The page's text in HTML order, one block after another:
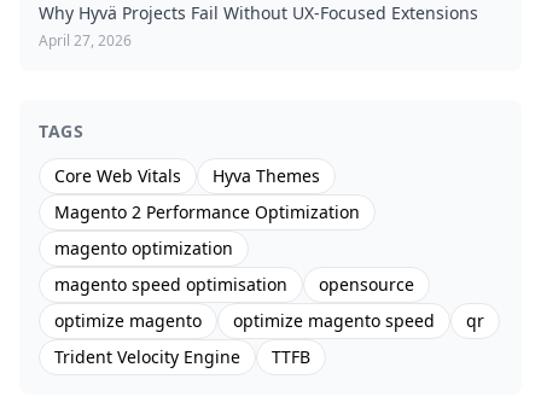
Why Hyvä Projects Fail Without UX-Focused Extensions
April 27, 2026
TAGS
Core Web Vitals
Hyva Themes
Magento 2 Performance Optimization
magento optimization
magento speed optimisation
opensource
optimize magento
optimize magento speed
qr
Trident Velocity Engine
TTFB